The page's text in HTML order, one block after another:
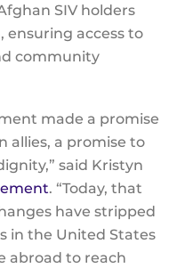
SIV holders
ensuring access to
community
made a promise
allies, a promise to
said Kristyn
. “Today, that
have stripped
in the United States
abroad to reach